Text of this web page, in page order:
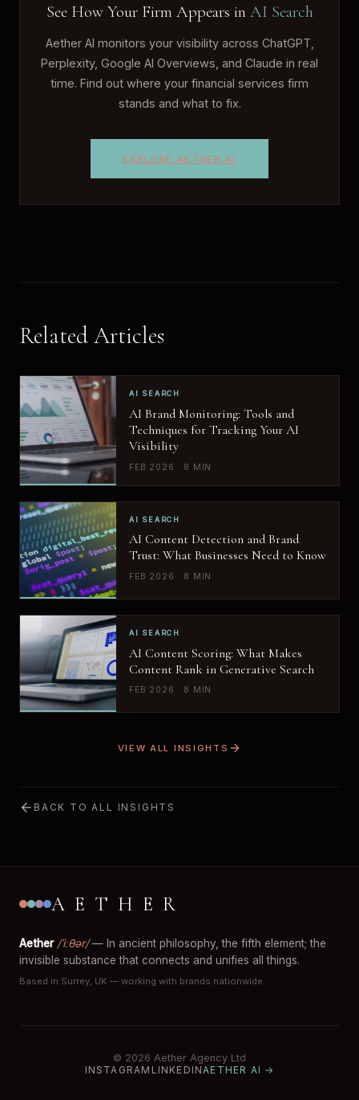
See How Your Firm Appears in AI Search
Aether AI monitors your visibility across ChatGPT,
Perplexity, Google AI Overviews, and Claude in real
time. Find out where your financial services firm
stands and what to fix.
EXPLORE AETHER AI
Related Articles
AI SEARCH
AI Brand Monitoring: Tools and
Techniques for Tracking Your AI
Visibility
FEB 2026 · 8 MIN
AI SEARCH
AI Content Detection and Brand
Trust: What Businesses Need to Know
FEB 2026 · 8 MIN
AI SEARCH
AI Content Scoring: What Makes
Content Rank in Generative Search
FEB 2026 · 8 MIN
VIEW ALL INSIGHTS
BACK TO ALL INSIGHTS
AETHER
Aether /ˈiːθər/— In ancient philosophy, the fifth element; the
invisible substance that connects and unifies all things.
Based in Surrey, UK — working with brands nationwide.
© 2026 Aether Agency Ltd
INSTAGRAM LINKEDIN AETHER AI →